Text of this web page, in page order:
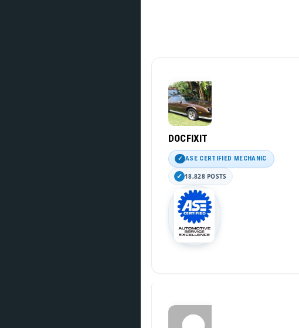
DOCFIXIT
ASE CERTIFIED MECHANIC
18,828 POSTS